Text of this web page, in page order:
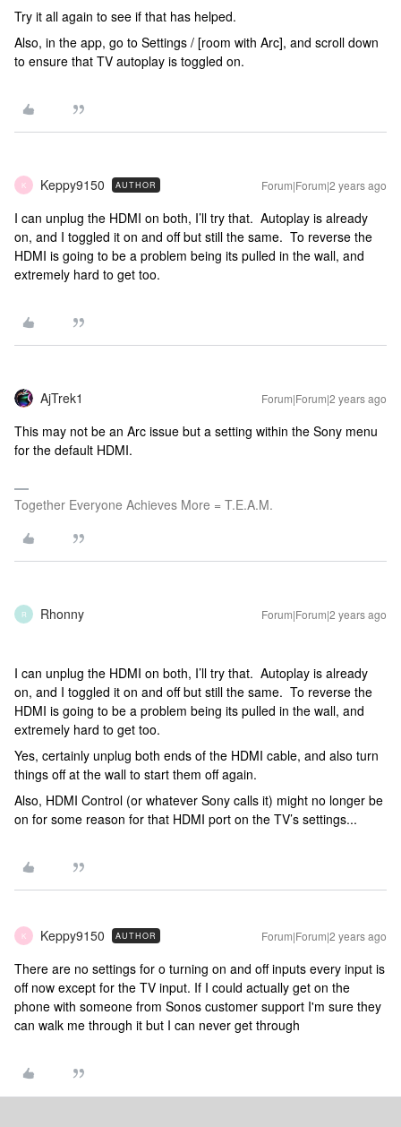
Try it all again to see if that has helped.
Also, in the app, go to Settings / [room with Arc], and scroll down
to ensure that TV autoplay is toggled on.
K Keppy9150 AUTHOR Forum|Forum|2 years ago
I can unplug the HDMI on both, I’ll try that. Autoplay is already
on, and I toggled it on and off but still the same. To reverse the
HDMI is going to be a problem being its pulled in the wall, and
extremely hard to get too.
AjTrek1 Forum|Forum|2 years ago
This may not be an Arc issue but a setting within the Sony menu
for the default HDMI.
Together Everyone Achieves More = T.E.A.M.
R Rhonny Forum|Forum|2 years ago
I can unplug the HDMI on both, I’ll try that. Autoplay is already
on, and I toggled it on and off but still the same. To reverse the
HDMI is going to be a problem being its pulled in the wall, and
extremely hard to get too.
Yes, certainly unplug both ends of the HDMI cable, and also turn
things off at the wall to start them off again.
Also, HDMI Control (or whatever Sony calls it) might no longer be
on for some reason for that HDMI port on the TV’s settings...
K Keppy9150 AUTHOR Forum|Forum|2 years ago
There are no settings for o turning on and off inputs every input is
off now except for the TV input. If I could actually get on the
phone with someone from Sonos customer support I'm sure they
can walk me through it but I can never get through